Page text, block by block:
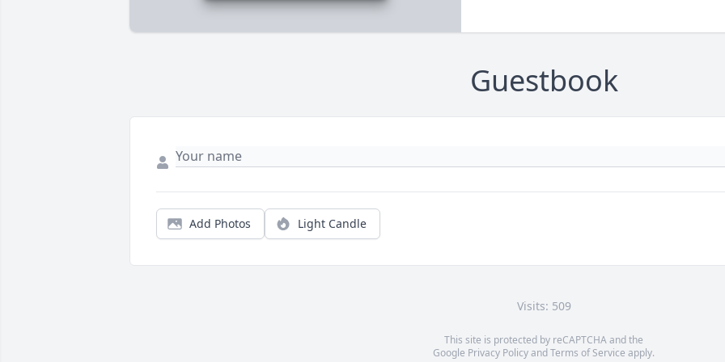
Guestbook
Add Photos Light Candle
Visits: 509
This site is protected by reCAPTCHA and the
Google Privacy PolicyandTerms of Service apply.